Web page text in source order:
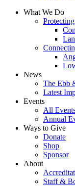
What We Do
News
The Ebb
Latest
Events
All
Annual
Ways to Give
Donate
Shop
Sponsor
About
Staff &